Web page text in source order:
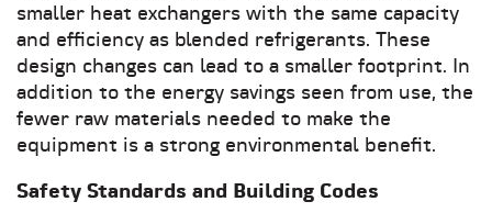
smaller heat exchangers with the same capacity
and efficiency as blended refrigerants. These
design changes can lead to a smaller footprint. In
addition to the energy savings seen from use, the
fewer raw materials needed to make the
equipment is a strong environmental benefit.
Safety Standards and Building Codes